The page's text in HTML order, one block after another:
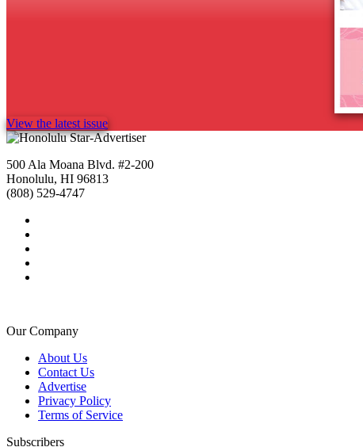
View the latest issue
500 Ala Moana Blvd. #2-200
Honolulu, HI 96813
(808) 529-4747
Our Company
About Us
Contact Us
Advertise
Privacy Policy
Terms of Service
Subscribers